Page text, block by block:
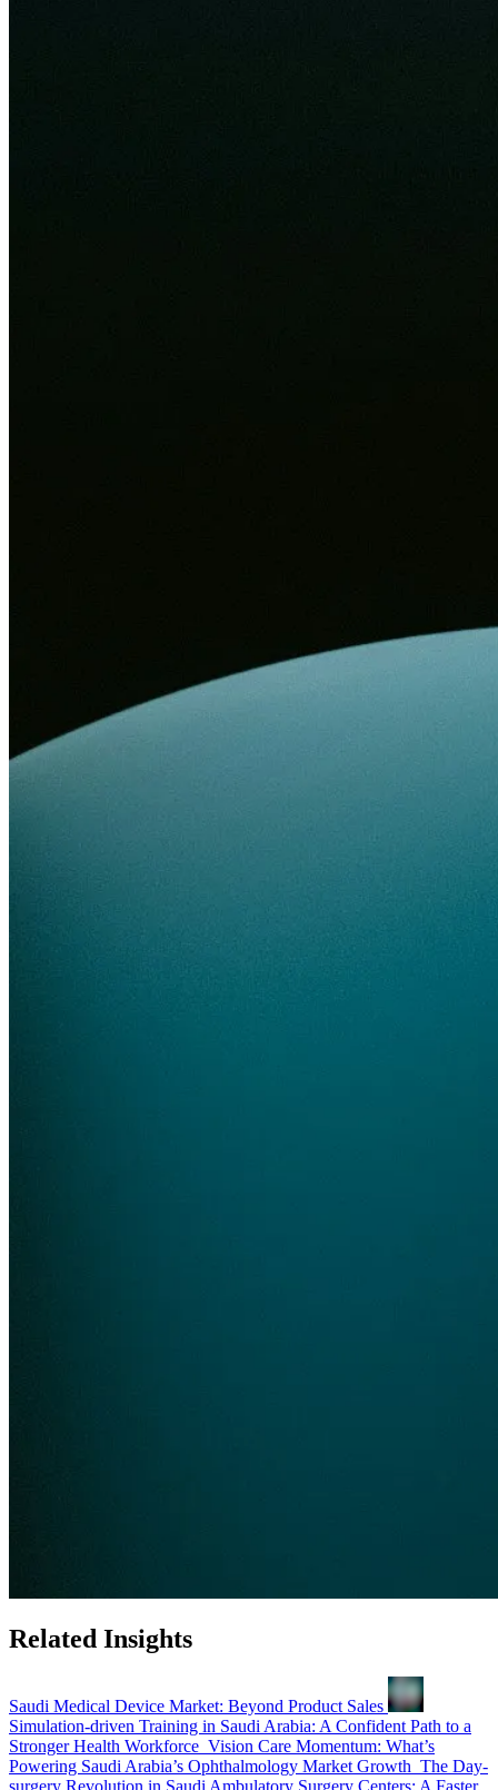
Related Insights
Saudi Medical Device Market: Beyond Product Sales
Simulation-driven Training in Saudi Arabia: A Confident Path to a
Stronger Health Workforce Vision Care Momentum: What’s
Powering Saudi Arabia’s Ophthalmology Market Growth The Day-